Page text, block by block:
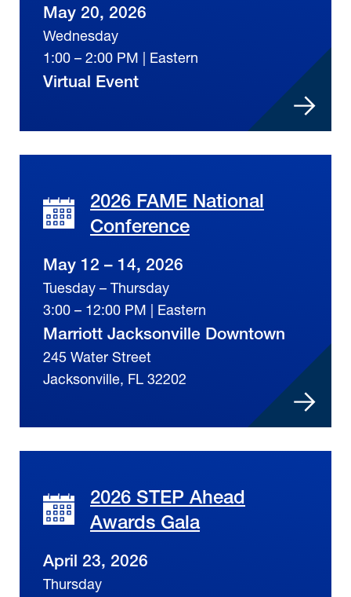
May 20, 2026
Wednesday
1:00 – 2:00 PM | Eastern
Virtual Event
2026 FAME National
Conference
May 12 – 14, 2026
Tuesday – Thursday
3:00 – 12:00 PM | Eastern
Marriott Jacksonville Downtown
245 Water Street
Jacksonville, FL 32202
2026 STEP Ahead
Awards Gala
April 23, 2026
Thursday